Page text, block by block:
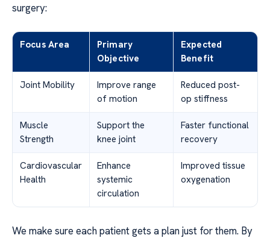
surgery:
Focus Area
Primary
Objective
Expected
Benefit
Joint Mobility
Improve range
of motion
Reduced post-
op stiffness
Muscle
Strength
Support the
knee joint
Faster functional
recovery
Cardiovascular
Health
Enhance
systemic
circulation
Improved tissue
oxygenation
We make sure each patient gets a plan just for them. By